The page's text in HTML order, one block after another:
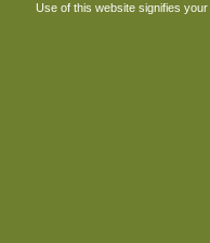
Use of this website signifies